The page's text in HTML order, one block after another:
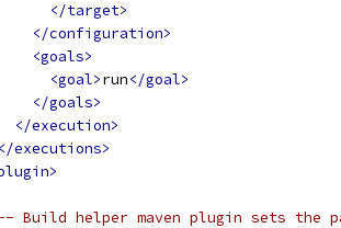
</target>
</configuration>
<goals>
<goal>run</goal>
</goals>
</execution>
</executions>
Build helper maven plugin sets the